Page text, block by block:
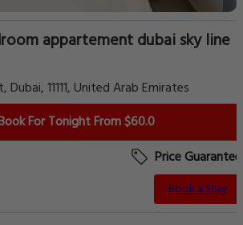
appartement dubai sky line
11111, United Arab Emirates
For Tonight From $60.0
Price Guarantee
Book a Stay